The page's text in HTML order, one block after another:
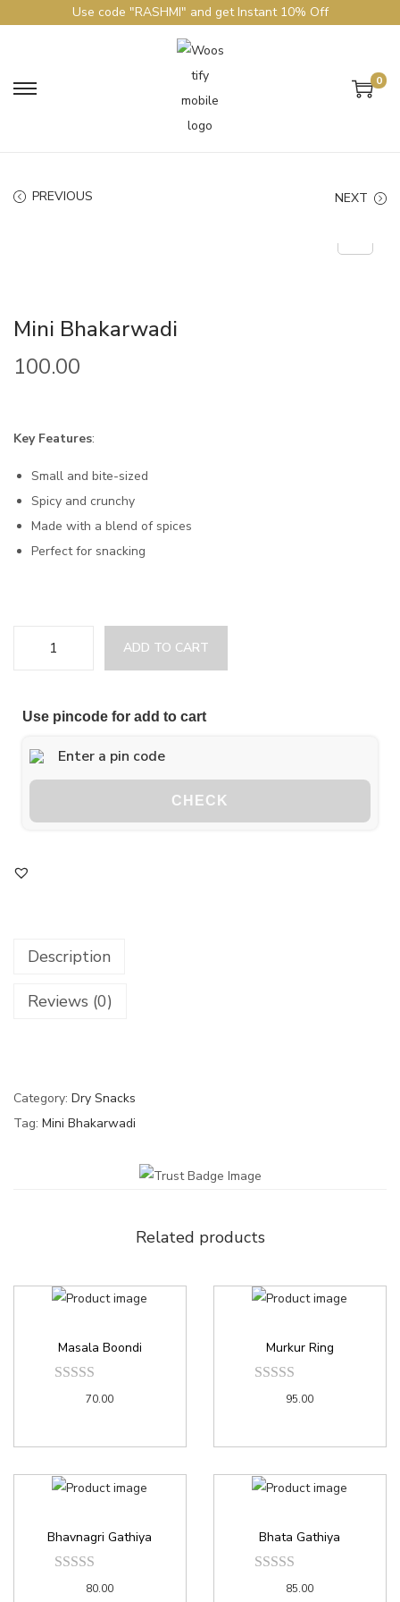
Use code "RASHMI" and get Instant 10% Off
0
PREVIOUS NEXT
Mini Bhakarwadi
100.00
Key Features:
Small and bite-sized
Spicy and crunchy
Made with a blend of spices
Perfect for snacking
ADD TO CART
Use pincode for add to cart
CHECK
Description
Reviews (0)
Category: Dry Snacks
Tag: Mini Bhakarwadi
Related products
Masala Boondi
70.00
Murkur Ring
95.00
Bhavnagri Gathiya
80.00
Bhata Gathiya
85.00